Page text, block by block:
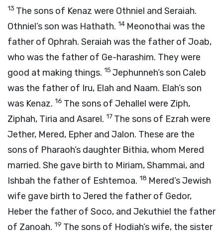
13 The sons of Kenaz were Othniel and Seraiah.
Othniel’s son was Hathath. 14 Meonothai was the
father of Ophrah. Seraiah was the father of Joab,
who was the father of Ge-harashim. They were
good at making things. 15 Jephunneh’s son Caleb
was the father of Iru, Elah and Naam. Elah’s son
was Kenaz. 16 The sons of Jehallel were Ziph,
Ziphah, Tiria and Asarel. 17 The sons of Ezrah were
Jether, Mered, Epher and Jalon. These are the
sons of Pharaoh’s daughter Bithia, whom Mered
married. She gave birth to Miriam, Shammai, and
Ishbah the father of Eshtemoa. 18 Mered’s Jewish
wife gave birth to Jered the father of Gedor,
Heber the father of Soco, and Jekuthiel the father
of Zanoah. 19 The sons of Hodiah’s wife, the sister